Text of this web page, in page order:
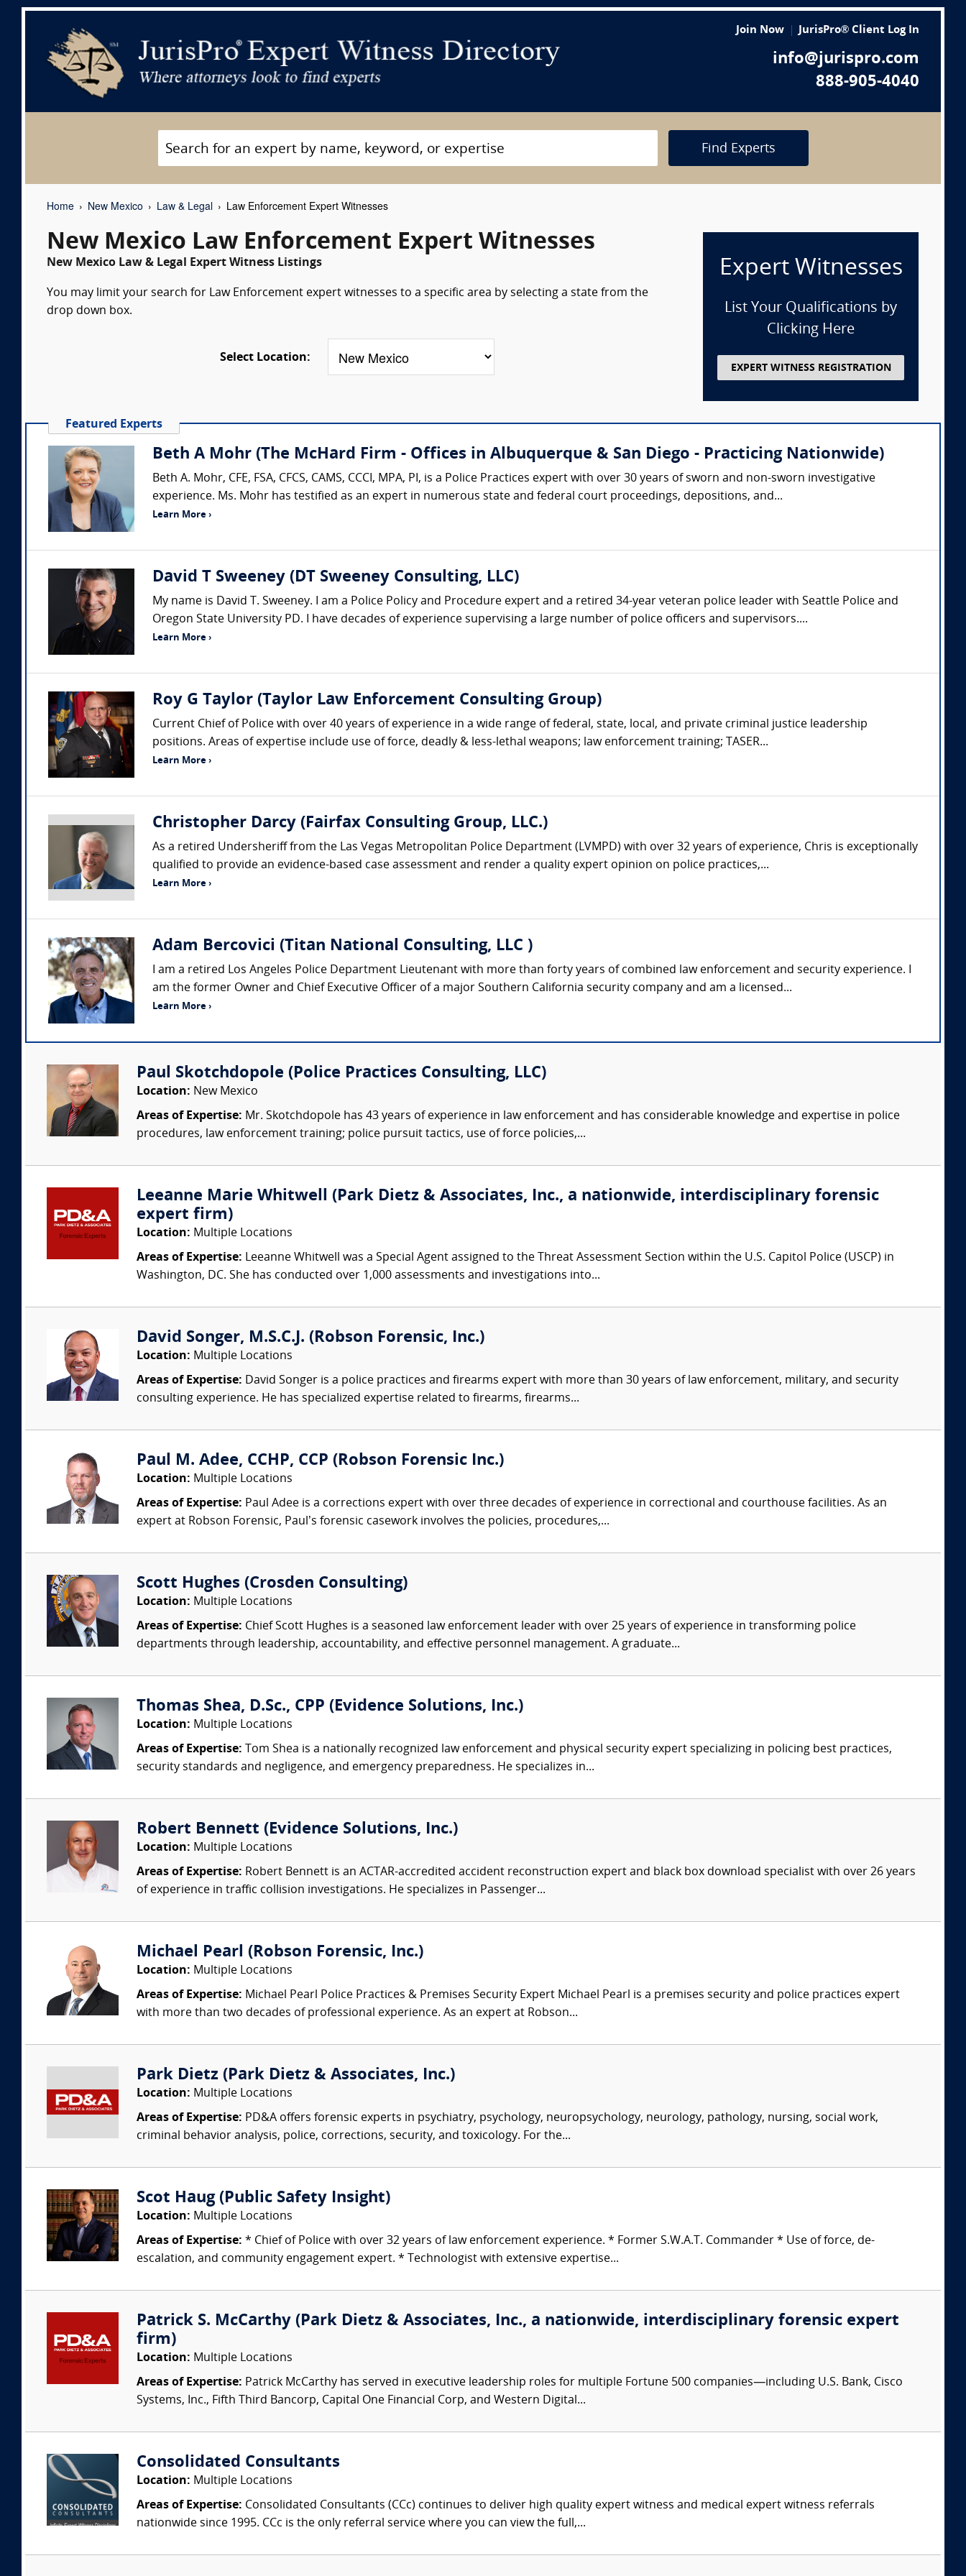
Join Now JurisPro® Client Log In
info@jurispro.com
888-905-4040
Find Experts
Home New Mexico Law & Legal Law Enforcement Expert Witnesses
New Mexico Law Enforcement Expert Witnesses
New Mexico Law & Legal Expert Witness Listings
You may limit your search for Law Enforcement expert witnesses to a specific area by selecting a state from the
drop down box.
Select Location:
Expert Witnesses
List Your Qualifications by
Clicking Here
EXPERT WITNESS REGISTRATION
Featured Experts
Beth A Mohr (The McHard Firm - Offices in Albuquerque & San Diego - Practicing Nationwide)
Beth A. Mohr, CFE, FSA, CFCS, CAMS, CCCI, MPA, PI, is a Police Practices expert with over 30 years of sworn and non-sworn investigative
experience. Ms. Mohr has testified as an expert in numerous state and federal court proceedings, depositions, and...
Learn More ›
David T Sweeney (DT Sweeney Consulting, LLC)
My name is David T. Sweeney. I am a Police Policy and Procedure expert and a retired 34-year veteran police leader with Seattle Police and
Oregon State University PD. I have decades of experience supervising a large number of police officers and supervisors....
Learn More ›
Roy G Taylor (Taylor Law Enforcement Consulting Group)
Current Chief of Police with over 40 years of experience in a wide range of federal, state, local, and private criminal justice leadership
positions. Areas of expertise include use of force, deadly & less-lethal weapons; law enforcement training; TASER...
Learn More ›
Christopher Darcy (Fairfax Consulting Group, LLC.)
As a retired Undersheriff from the Las Vegas Metropolitan Police Department (LVMPD) with over 32 years of experience, Chris is exceptionally
qualified to provide an evidence-based case assessment and render a quality expert opinion on police practices,...
Learn More ›
Adam Bercovici (Titan National Consulting, LLC )
I am a retired Los Angeles Police Department Lieutenant with more than forty years of combined law enforcement and security experience. I
am the former Owner and Chief Executive Officer of a major Southern California security company and am a licensed...
Learn More ›
Paul Skotchdopole (Police Practices Consulting, LLC)
Location: New Mexico
Areas of Expertise: Mr. Skotchdopole has 43 years of experience in law enforcement and has considerable knowledge and expertise in police
procedures, law enforcement training; police pursuit tactics, use of force policies,...
Leeanne Marie Whitwell (Park Dietz & Associates, Inc., a nationwide, interdisciplinary forensic
expert firm)
Location: Multiple Locations
Areas of Expertise: Leeanne Whitwell was a Special Agent assigned to the Threat Assessment Section within the U.S. Capitol Police (USCP) in
Washington, DC. She has conducted over 1,000 assessments and investigations into...
David Songer, M.S.C.J. (Robson Forensic, Inc.)
Location: Multiple Locations
Areas of Expertise: David Songer is a police practices and firearms expert with more than 30 years of law enforcement, military, and security
consulting experience. He has specialized expertise related to firearms, firearms...
Paul M. Adee, CCHP, CCP (Robson Forensic Inc.)
Location: Multiple Locations
Areas of Expertise: Paul Adee is a corrections expert with over three decades of experience in correctional and courthouse facilities. As an
expert at Robson Forensic, Paul’s forensic casework involves the policies, procedures,...
Scott Hughes (Crosden Consulting)
Location: Multiple Locations
Areas of Expertise: Chief Scott Hughes is a seasoned law enforcement leader with over 25 years of experience in transforming police
departments through leadership, accountability, and effective personnel management. A graduate...
Thomas Shea, D.Sc., CPP (Evidence Solutions, Inc.)
Location: Multiple Locations
Areas of Expertise: Tom Shea is a nationally recognized law enforcement and physical security expert specializing in policing best practices,
security standards and negligence, and emergency preparedness. He specializes in...
Robert Bennett (Evidence Solutions, Inc.)
Location: Multiple Locations
Areas of Expertise: Robert Bennett is an ACTAR-accredited accident reconstruction expert and black box download specialist with over 26 years
of experience in traffic collision investigations. He specializes in Passenger...
Michael Pearl (Robson Forensic, Inc.)
Location: Multiple Locations
Areas of Expertise: Michael Pearl Police Practices & Premises Security Expert Michael Pearl is a premises security and police practices expert
with more than two decades of professional experience. As an expert at Robson...
Park Dietz (Park Dietz & Associates, Inc.)
Location: Multiple Locations
Areas of Expertise: PD&A offers forensic experts in psychiatry, psychology, neuropsychology, neurology, pathology, nursing, social work,
criminal behavior analysis, police, corrections, security, and toxicology. For the...
Scot Haug (Public Safety Insight)
Location: Multiple Locations
Areas of Expertise: * Chief of Police with over 32 years of law enforcement experience. * Former S.W.A.T. Commander * Use of force, de-
escalation, and community engagement expert. * Technologist with extensive expertise...
Patrick S. McCarthy (Park Dietz & Associates, Inc., a nationwide, interdisciplinary forensic expert
firm)
Location: Multiple Locations
Areas of Expertise: Patrick McCarthy has served in executive leadership roles for multiple Fortune 500 companies—including U.S. Bank, Cisco
Systems, Inc., Fifth Third Bancorp, Capital One Financial Corp, and Western Digital...
Consolidated Consultants
Location: Multiple Locations
Areas of Expertise: Consolidated Consultants (CCc) continues to deliver high quality expert witness and medical expert witness referrals
nationwide since 1995. CCc is the only referral service where you can view the full,...